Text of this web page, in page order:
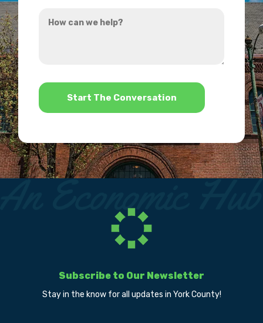
hear
can
*
Subscribe to Our Newsletter
Stay in the know for all updates in York County!